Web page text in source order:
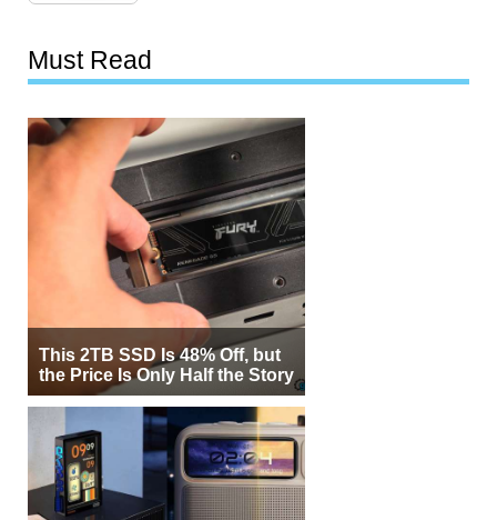
Must Read
This 2TB SSD Is 48% Off, but
the Price Is Only Half the Story